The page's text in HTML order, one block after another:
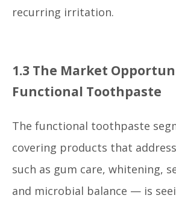
recurring irritation.
1.3 The Market
Functional Toothpaste
The functional toothpaste
covering products that
such as gum care, whitening,
and microbial balance — is